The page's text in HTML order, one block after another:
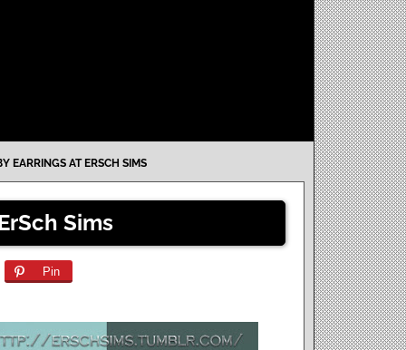
EARRINGS AT ERSCH SIMS
Sims
Pin